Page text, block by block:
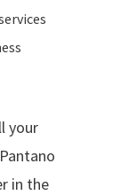
your
in the